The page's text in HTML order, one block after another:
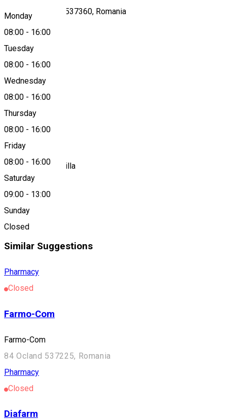
Monday
08:00 - 16:00
Tuesday
08:00 - 16:00
Wednesday
08:00 - 16:00
Thursday
08:00 - 16:00
Friday
08:00 - 16:00
Saturday
09:00 - 13:00
Sunday
Closed
Nr.1080/A Zetea 537360, Romania
Map
About
Farmacia Sf. Kamilla
Location
Similar Suggestions
Pharmacy
Closed
Farmo-Com
Farmo-Com
84 Ocland 537225, Romania
Pharmacy
Closed
Diafarm